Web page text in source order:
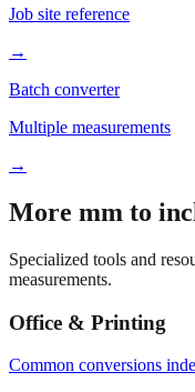
Job site reference
→
Batch converter
Multiple measurements
→
More mm to
Specialized tools and
measurements.
Office & Printing
Common conversions